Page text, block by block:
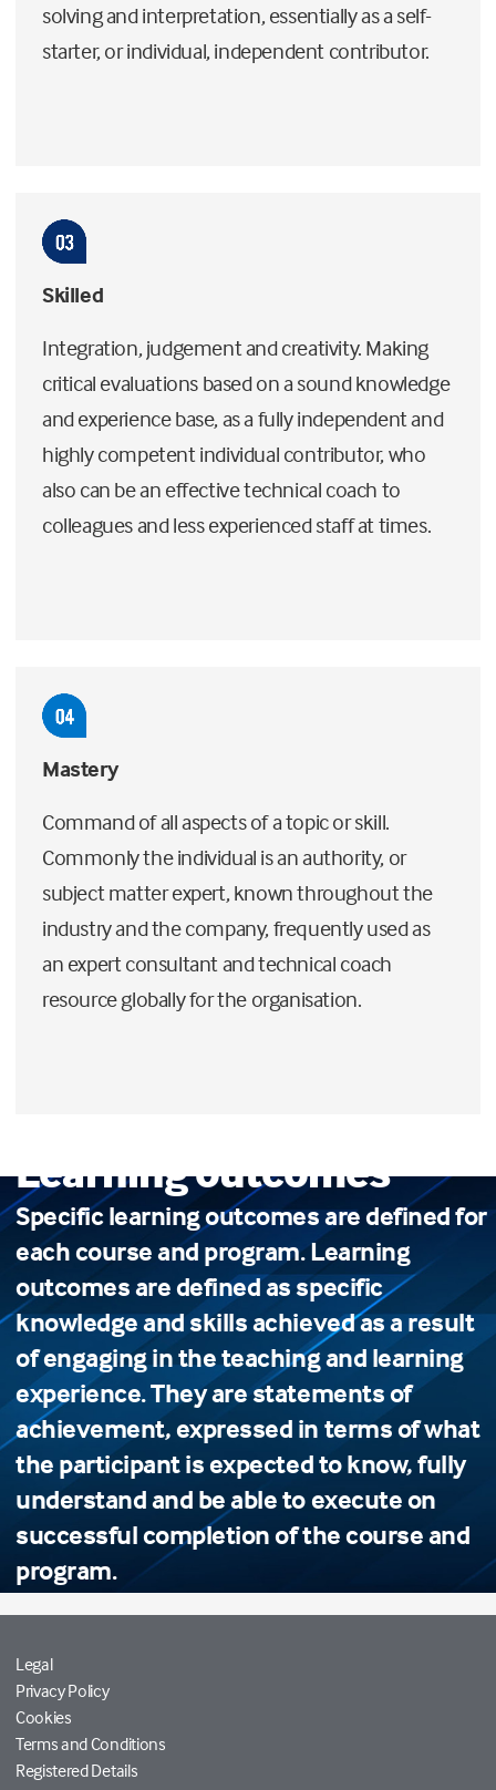
solving and interpretation, essentially as a self-
starter, or individual, independent contributor.
Skilled
Integration, judgement and creativity. Making
critical evaluations based on a sound knowledge
and experience base, as a fully independent and
highly competent individual contributor, who
also can be an effective technical coach to
colleagues and less experienced staff at times.
Mastery
Command of all aspects of a topic or skill.
Commonly the individual is an authority, or
subject matter expert, known throughout the
industry and the company, frequently used as
an expert consultant and technical coach
resource globally for the organisation.
Learning outcomes
Specific learning outcomes are defined for
each course and program. Learning
outcomes are defined as specific
knowledge and skills achieved as a result
of engaging in the teaching and learning
experience. They are statements of
achievement, expressed in terms of what
the participant is expected to know, fully
understand and be able to execute on
successful completion of the course and
program.
Legal
Privacy Policy
Cookies
Terms and Conditions
Registered Details